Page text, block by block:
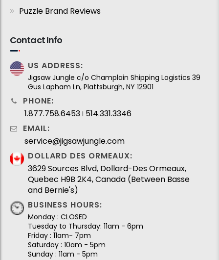
Puzzle Brand Reviews
Contact Info
US ADDRESS:
Jigsaw Jungle c/o Champlain Shipping Logistics 39
Gus Lapham Ln, Plattsburgh, NY 12901
PHONE:
1.877.758.6453 I 514.331.3346
EMAIL:
service@jigsawjungle.com
DOLLARD DES ORMEAUX:
3629 Sources Blvd, Dollard-Des Ormeaux,
Quebec H9B 2K4, Canada (Between Basse
and Bernie's)
BUSINESS HOURS:
Monday : CLOSED
Tuesday to Thursday: 11am - 6pm
Friday : 11am- 7pm
Saturday : 10am - 5pm
Sunday : 11am - 5pm